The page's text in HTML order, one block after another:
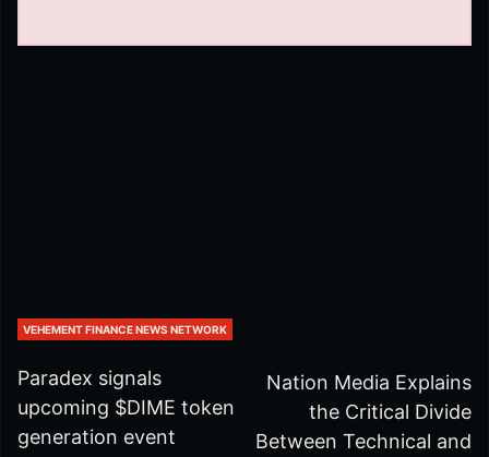
VEHEMENT FINANCE NEWS NETWORK
Paradex signals
upcoming $DIME token
generation event
Nation Media Explains
the Critical Divide
Between Technical and